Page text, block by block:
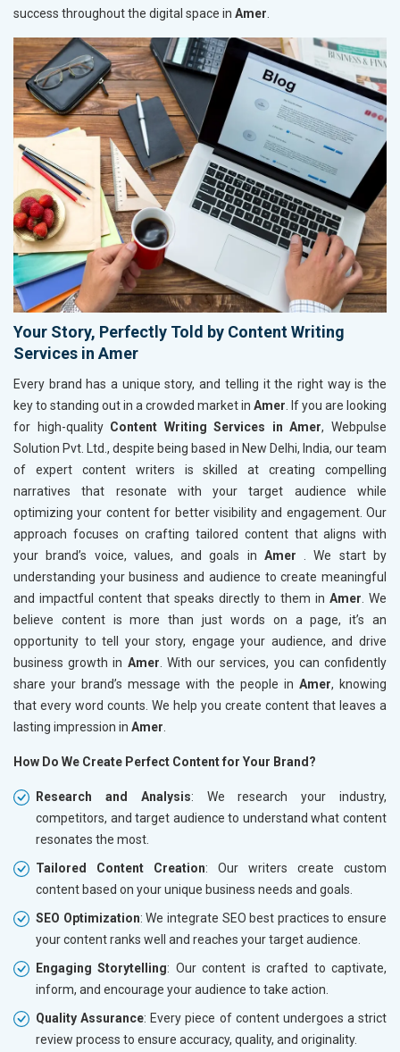
success throughout the digital space in Amer.
Your Story, Perfectly Told by Content Writing
Services in Amer
Every brand has a unique story, and telling it the right way is the
key to standing out in a crowded market in Amer . If you are looking
for high-quality Content Writing Services in Amer, Webpulse
Solution Pvt. Ltd., despite being based in New Delhi, India, our team
of expert content writers is skilled at creating compelling
narratives that resonate with your target audience while
optimizing your content for better visibility and engagement. Our
approach focuses on crafting tailored content that aligns with
your brand’s voice, values, and goals in Amer . We start by
understanding your business and audience to create meaningful
and impactful content that speaks directly to them in Amer . We
believe content is more than just words on a page, it’s an
opportunity to tell your story, engage your audience, and drive
business growth in Amer . With our services, you can confidently
share your brand’s message with the people in Amer, knowing
that every word counts. We help you create content that leaves a
lasting impression in Amer
How Do We Create Perfect Content for Your Brand?
Research and Analysis: We research your industry,
competitors, and target audience to understand what content
resonates the most.
Tailored Content Creation: Our writers create custom
content based on your unique business needs and goals.
SEO Optimization: We integrate SEO best practices to ensure
your content ranks well and reaches your target audience.
Engaging Storytelling: Our content is crafted to captivate,
inform, and encourage your audience to take action.
Quality Assurance: Every piece of content undergoes a strict
review process to ensure accuracy, quality, and originality.